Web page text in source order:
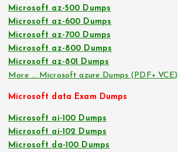
Microsoft az-500 Dumps
Microsoft az-600 Dumps
Microsoft az-700 Dumps
Microsoft az-800 Dumps
Microsoft az-801 Dumps
More … Microsoft azure Dumps (PDF+ VCE)
Microsoft data Exam Dumps
Microsoft ai-100 Dumps
Microsoft ai-102 Dumps
Microsoft da-100 Dumps